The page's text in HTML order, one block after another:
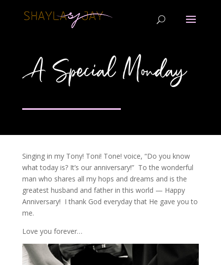
A Special Monday
Singing in my Tony! Toni! Tone! voice, “Do you know
what today is? It’s our anniversary!” To the wonderful
man who shares all my hops and dreams and is the
greatest husband and father in this world — Happy
Anniversary! I thank God everyday that He gave you to
me.
Love you forever…